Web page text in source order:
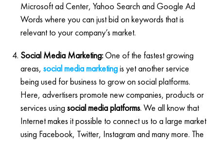
Microsoft ad Center, Yahoo Search and Google Ad
Words where you can just bid on keywords that is
relevant to your company’s market.
Social Media Marketing:One of the fastest growing
areas,social media marketingis yet another service
being used for business to grow on social platforms.
Here, advertisers promote new companies, products or
services usingsocial media platforms. We all know that
Internet makes it possible to connect us to a large market
using Facebook, Twitter, Instagram and many more. The